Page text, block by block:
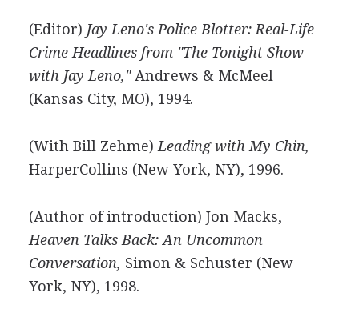
(Editor) Jay Leno's Police Blotter: Real-Life
Crime Headlines from "The Tonight Show
with Jay Leno,"Andrews & McMeel
(Kansas City, MO), 1994.
(With Bill Zehme) Leading with My Chin,
HarperCollins (New York, NY), 1996.
(Author of introduction) Jon Macks,
Heaven Talks Back: An Uncommon
Conversation, Simon & Schuster (New
York, NY), 1998.